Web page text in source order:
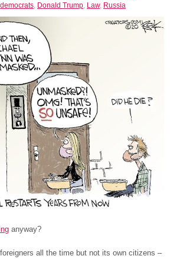
democrats Donald Trump Law, Russia
anyway?
all the time but not its own citizens –